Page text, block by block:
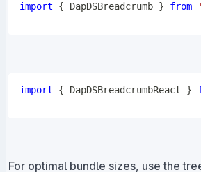
import { DapDSBreadcrumb } from
import { DapDSBreadcrumbReact }
For optimal bundle sizes, use the